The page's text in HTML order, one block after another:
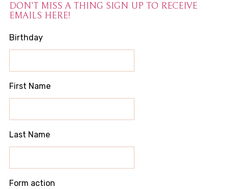
DON’T MISS A THING SIGN UP TO RECEIVE
EMAILS HERE!
Birthday
First Name
Last Name
Form action